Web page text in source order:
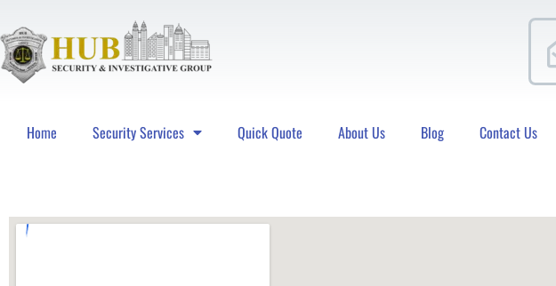
Home Security Services Quick Quote About Us Blog Contact Us